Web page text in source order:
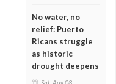
No water, no
relief: Puerto
Ricans struggle
as historic
drought deepens
Sat, Aug 08